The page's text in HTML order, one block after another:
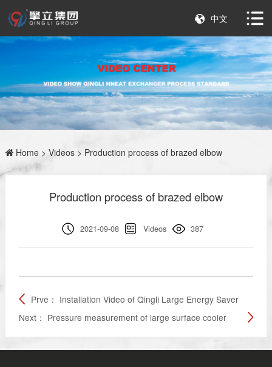
中文
Home> Videos> Production process of brazed elbow
Production process of brazed elbow
2021-09-08 Videos 387
Prve： Installation Video of Qingli Large Energy Saver
Next： Pressure measurement of large surface cooler